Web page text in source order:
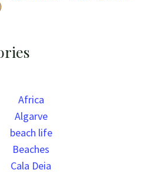
Africa
Algarve
beach life
Beaches
Cala Deia